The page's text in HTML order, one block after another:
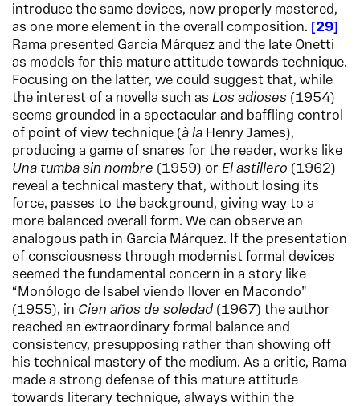
introduce the same devices, now properly mastered,
as one more element in the overall composition.
29
Rama presented Garcia Márquez and the late Onetti
as models for this mature attitude towards technique.
Focusing on the latter, we could suggest that, while
the interest of a novella such as Los adioses (1954)
seems grounded in a spectacular and baffling control
of point of view technique (à la Henry James),
producing a game of snares for the reader, works like
Una tumba sin nombre (1959) or El astillero (1962)
reveal a technical mastery that, without losing its
force, passes to the background, giving way to a
more balanced overall form. We can observe an
analogous path in García Márquez. If the presentation
of consciousness through modernist formal devices
seemed the fundamental concern in a story like
“Monólogo de Isabel viendo llover en Macondo”
(1955), in Cien años de soledad (1967) the author
reached an extraordinary formal balance and
consistency, presupposing rather than showing off
his technical mastery of the medium. As a critic, Rama
made a strong defense of this mature attitude
towards literary technique, always within the